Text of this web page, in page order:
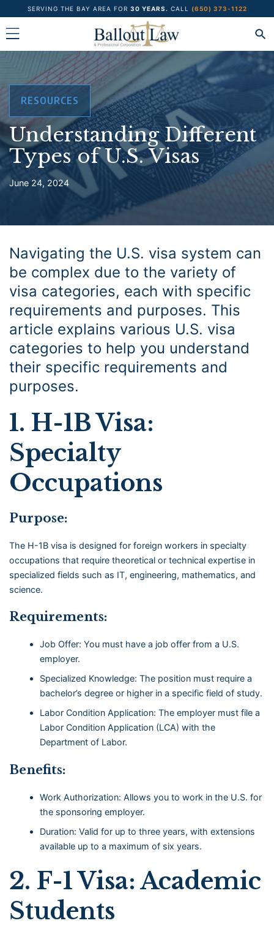
content
SERVING THE BAY AREA FOR 30 YEARS. CALL (650) 373-1122
RESOURCES
Understanding Different
Types of U.S. Visas
June 24, 2024
Navigating the U.S. visa system can
be complex due to the variety of
visa categories, each with specific
requirements and purposes. This
article explains various U.S. visa
categories to help you understand
their specific requirements and
purposes.
1. H-1B Visa:
Specialty
Occupations
Purpose:
The H-1B visa is designed for foreign workers in specialty
occupations that require theoretical or technical expertise in
specialized fields such as IT, engineering, mathematics, and
science.
Requirements:
Job Offer: You must have a job offer from a U.S.
employer.
Specialized Knowledge: The position must require a
bachelor’s degree or higher in a specific field of study.
Labor Condition Application: The employer must file a
Labor Condition Application (LCA) with the
Department of Labor.
Benefits:
Work Authorization: Allows you to work in the U.S. for
the sponsoring employer.
Duration: Valid for up to three years, with extensions
available up to a maximum of six years.
2. F-1 Visa: Academic
Students